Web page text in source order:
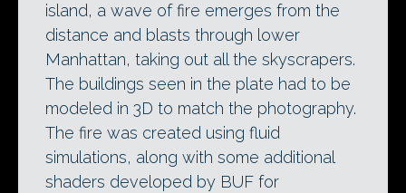
island, a wave of fire emerges from the
distance and blasts through lower
Manhattan, taking out all the skyscrapers.
The buildings seen in the plate had to be
modeled in 3D to match the photography.
The fire was created using fluid
simulations, along with some additional
shaders developed by BUF for